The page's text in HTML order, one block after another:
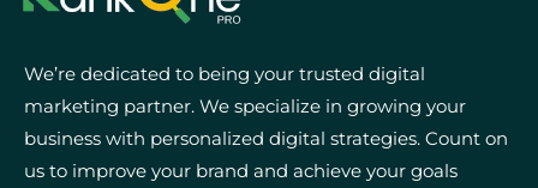
We’re dedicated to being your trusted digital
marketing partner. We specialize in growing your
business with personalized digital strategies. Count on
us to improve your brand and achieve your goals